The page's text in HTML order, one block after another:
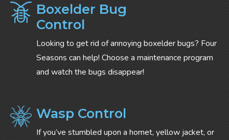
Boxelder Bug
Control
Looking to get rid of annoying boxelder bugs? Four
Seasons can help! Choose a maintenance program
and watch the bugs disappear!
Wasp Control
If you’ve stumbled upon a hornet, yellow jacket, or